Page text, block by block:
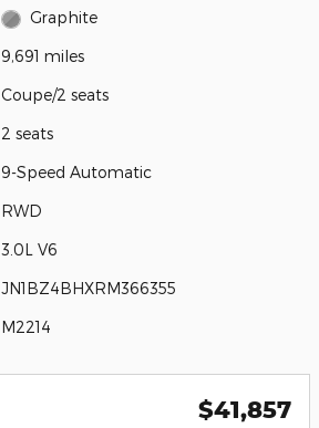
Graphite
9,691 miles
Coupe/2 seats
2 seats
9-Speed Automatic
RWD
3.0L V6
JN1BZ4BHXRM366355
M2214
$41,857